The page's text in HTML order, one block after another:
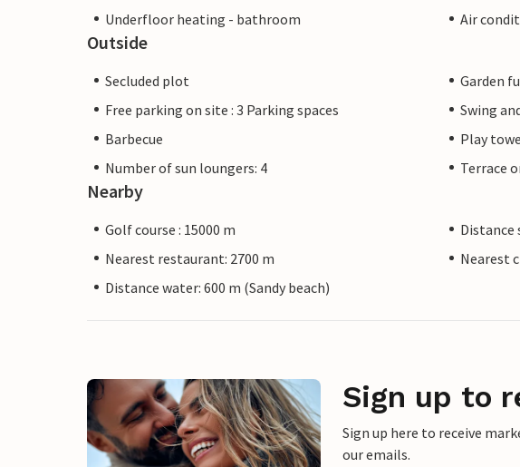
Underfloor heating - bathroom
Air
Outside
Secluded plot
Garden
Free parking on site : 3 Parking spaces
Swing
Barbecue
Play
Number of sun loungers: 4
Terrace
Nearby
Golf course : 15000 m
Distance
Nearest restaurant: 2700 m
Nearest
Distance water: 600 m (Sandy beach)
Sign up to
Sign up here to receive
our emails.